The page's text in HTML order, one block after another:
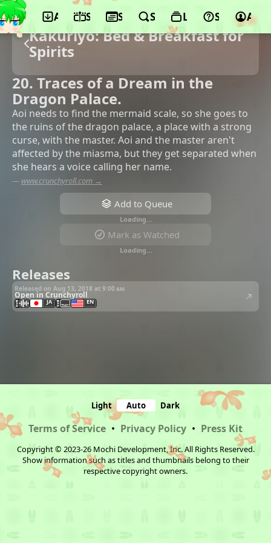
App ScheduleSeasonsSearchLists Support
Kakuriyo: Bed & Breakfast for
Spirits
20. Traces of a Dream in the
Dragon Palace.
Aoi needs to find the mermaid scale, so she goes to
the ruins of the dragon palace, a place with a strong
curse, with the master. Aoi and the master aren't
affected by the miasma, but they get separated when
she hears a voice calling her name.
— www.crunchyroll.com →
Add to Queue
Loading…
Mark as Watched
Loading…
Releases
Released on Aug 13, 2018 at 9:00 am
Open in Crunchyroll
JA EN
Light Auto Dark
Terms of Service • Privacy Policy • Press Kit
Copyright © 2023-26 Mochi Development, Inc. All Rights Reserved.
Show information such as titles and thumbnails belong to their
respective copyright owners.